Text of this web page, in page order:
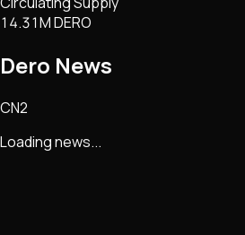
14.31M DERO
Dero News
CN2
Loading news...